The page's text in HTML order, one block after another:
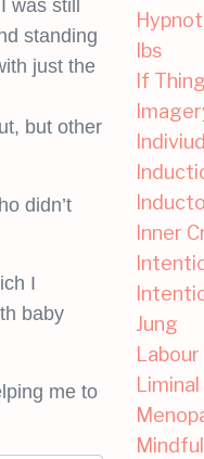
still
standing
just the
but other
didn’t
I
baby
me to
Ibs
If
Inner
Jung
Labour
Liminal